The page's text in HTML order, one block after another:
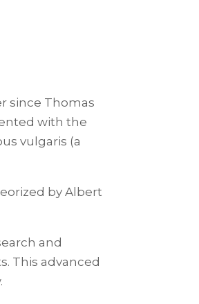
since Thomas
with the
vulgaris (a
by Albert
and
This advanced